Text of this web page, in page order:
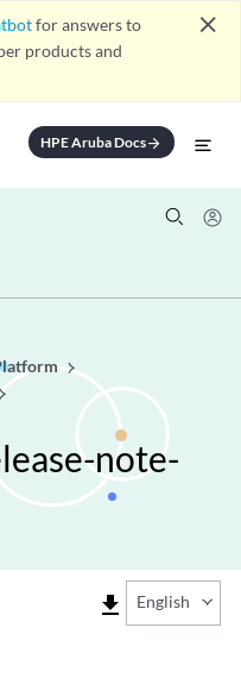
for answers to
products and
close
HPE Aruba Docsarrow_forward
note-
file_download English